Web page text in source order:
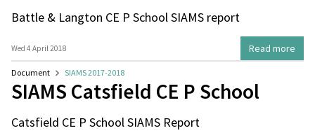
Battle & Langton CE P School SIAMS report
Wed 4 April 2018 Read more
Document SIAMS 2017-2018
SIAMS Catsfield CE P School
Catsfield CE P School SIAMS Report